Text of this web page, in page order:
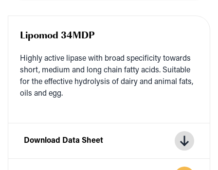
Lipomod 34MDP
High­ly active lipase with broad speci­fici­ty towards
short, medi­um and long chain fat­ty acids. Suit­able
for the effec­tive hydrol­y­sis of dairy and ani­mal fats,
oils and egg.
Download Data Sheet